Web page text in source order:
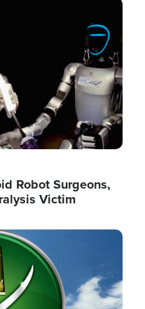
Robot Surgeons,
Victim